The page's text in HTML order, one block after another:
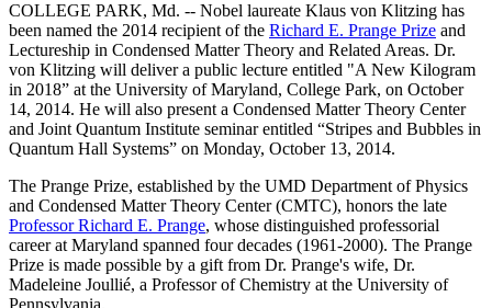
COLLEGE PARK, Md. -- Nobel laureate Klaus von Klitzing has
been named the 2014 recipient of the Richard E. Prange Prize and
Lectureship in Condensed Matter Theory and Related Areas. Dr.
von Klitzing will deliver a public lecture entitled "A New Kilogram
in 2018” at the University of Maryland, College Park, on October
14, 2014. He will also present a Condensed Matter Theory Center
and Joint Quantum Institute seminar entitled “Stripes and Bubbles in
Quantum Hall Systems” on Monday, October 13, 2014.
The Prange Prize, established by the UMD Department of Physics
and Condensed Matter Theory Center (CMTC), honors the late
Professor Richard E. Prange, whose distinguished professorial
career at Maryland spanned four decades (1961-2000). The Prange
Prize is made possible by a gift from Dr. Prange's wife, Dr.
Madeleine Joullié, a Professor of Chemistry at the University of